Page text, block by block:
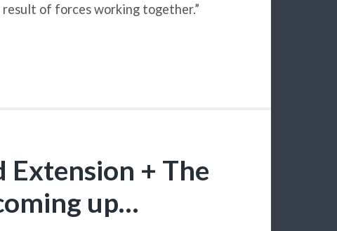
of forces working together.”
+ The
up…